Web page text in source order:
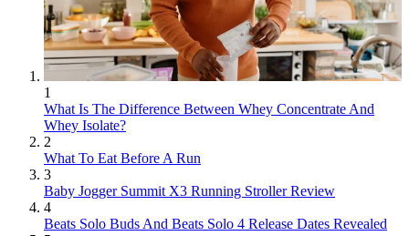
1
What Is The Difference Between Whey Concentrate And
Whey Isolate?
2
What To Eat Before A Run
3
Baby Jogger Summit X3 Running Stroller Review
4
Beats Solo Buds And Beats Solo 4 Release Dates Revealed